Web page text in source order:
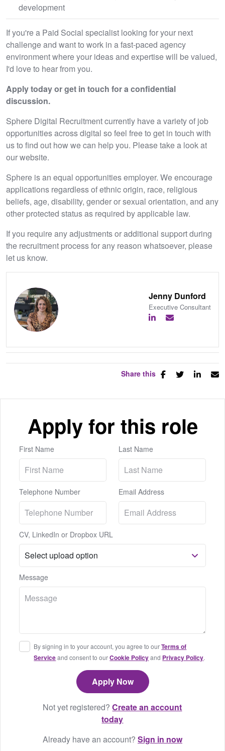
development
If you're a Paid Social specialist looking for your next
challenge and want to work in a fast-paced agency
environment where your ideas and expertise will be valued,
I'd love to hear from you.
Apply today or get in touch for a confidential
discussion.
Sphere Digital Recruitment currently have a variety of job
opportunities across digital so feel free to get in touch with
us to find out how we can help you. Please take a look at
our website.
Sphere is an equal opportunities employer. We encourage
applications regardless of ethnic origin, race, religious
beliefs, age, disability, gender or sexual orientation, and any
other protected status as required by applicable law.
If you require any adjustments or additional support during
the recruitment process for any reason whatsoever, please
let us know.
Jenny Dunford
Executive Consultant
Share this
Apply for this role
First Name Last Name
Telephone Number Email Address
CV, LinkedIn or Dropbox URL
Message
By signing in to your account, you agree to ourTerms of
Serviceand consent to ourCookie Policyand Privacy Policy.
Not yet registered?Create an account
today
Already have an account? Sign in now